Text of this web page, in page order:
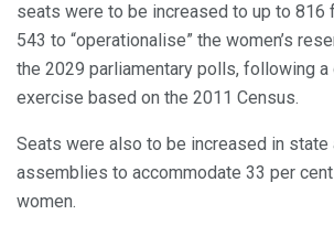
seats were to be increased to up to 816
543 to “operationalise” the women’s
the 2029 parliamentary polls, following
exercise based on the 2011 Census.
Seats were also to be increased in state
assemblies to accommodate 33 per
women.